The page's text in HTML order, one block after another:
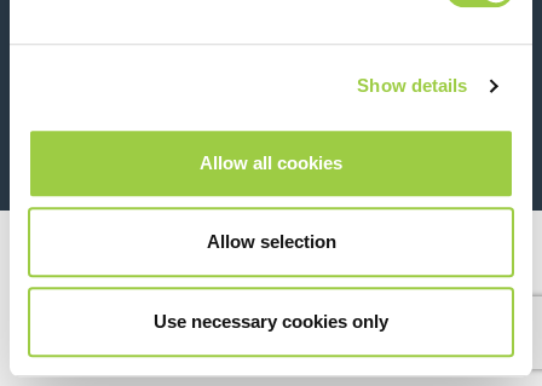
Show details
Allow all cookies
Allow selection
Use necessary cookies only
26 Rue des Coulons - 94360 Bry-sur-Marne - France
© Copyright 2026 Legal